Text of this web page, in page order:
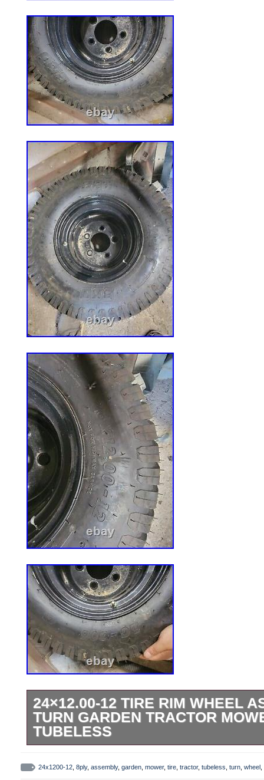
24×12.00-12 TIRE RIM WHEEL
TURN GARDEN TRACTOR
TUBELESS
is perfect for your zero turn, garden
24x1200-12 8ply, assembly, garden mower, tire tractor, tubeless turn wheel